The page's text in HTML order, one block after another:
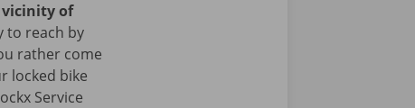
of
to reach by
rather come
locked bike
Service